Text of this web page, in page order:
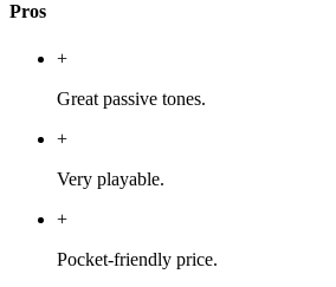
Pros
+
Great passive tones.
+
Very playable.
+
Pocket-friendly price.